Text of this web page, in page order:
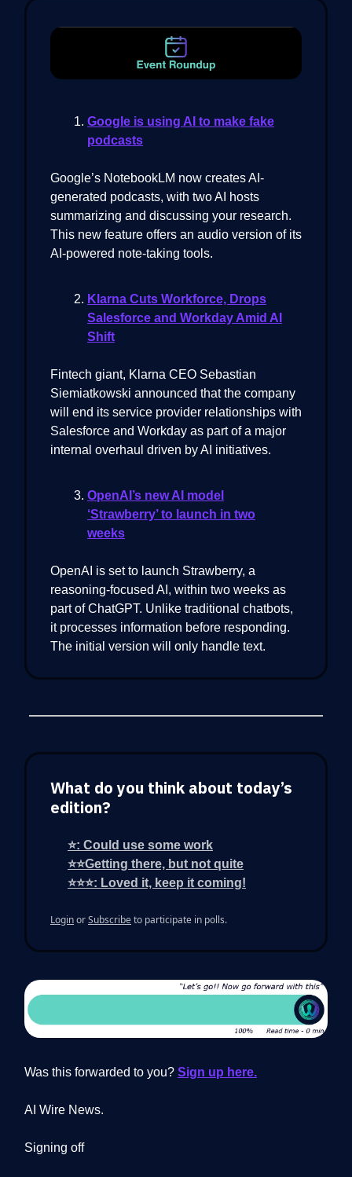
Google is using AI to make fake
podcasts
Google’s NotebookLM now creates AI-
generated podcasts, with two AI hosts
summarizing and discussing your research.
This new feature offers an audio version of its
AI-powered note-taking tools.
Klarna Cuts Workforce, Drops
Salesforce and Workday Amid AI
Shift
Fintech giant, Klarna CEO Sebastian
Siemiatkowski announced that the company
will end its service provider relationships with
Salesforce and Workday as part of a major
internal overhaul driven by AI initiatives.
OpenAI’s new AI model
‘Strawberry’ to launch in two
weeks
OpenAI is set to launch Strawberry, a
reasoning-focused AI, within two weeks as
part of ChatGPT. Unlike traditional chatbots,
it processes information before responding.
The initial version will only handle text.
What do you think about today’s
edition?
⭐: Could use some work
⭐⭐Getting there, but not quite
⭐⭐⭐: Loved it, keep it coming!
LoginorSubscribeto participate in polls.
Was this forwarded to you? Sign up here.
AI Wire News.
Signing off